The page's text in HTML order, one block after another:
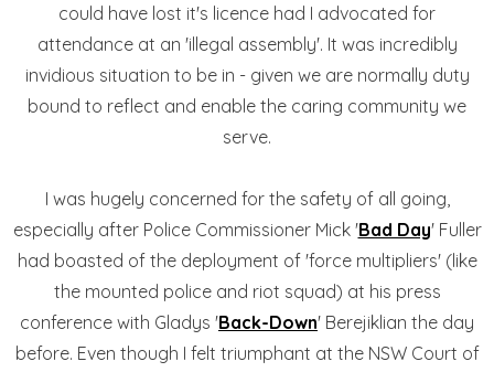
could have lost it's licence had I advocated for
attendance at an 'illegal assembly'. It was incredibly
invidious situation to be in - given we are normally duty
bound to reflect and enable the caring community we
serve.
I was hugely concerned for the safety of all going,
especially after Police Commissioner Mick 'Bad Day' Fuller
had boasted of the deployment of 'force multipliers' (like
the mounted police and riot squad) at his press
conference with Gladys 'Back-Down' Berejiklian the day
before. Even though I felt triumphant at the NSW Court of